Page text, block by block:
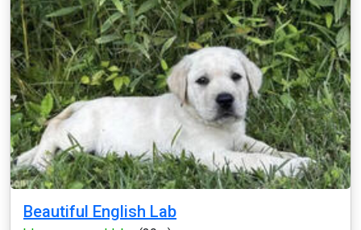
Beautiful English Lab